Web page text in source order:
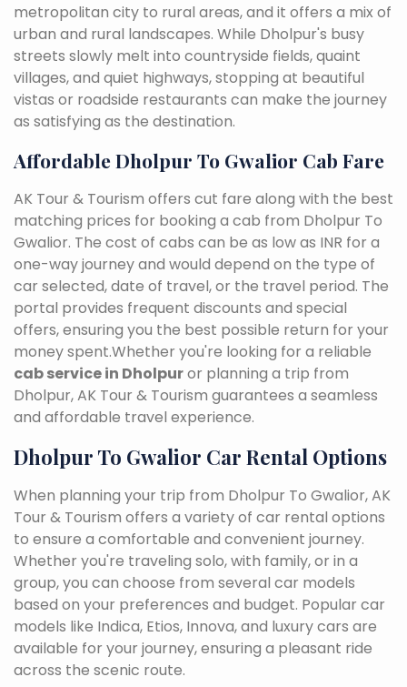
metropolitan city to rural areas, and it offers a mix of
urban and rural landscapes. While Dholpur's busy
streets slowly melt into countryside fields, quaint
villages, and quiet highways, stopping at beautiful
vistas or roadside restaurants can make the journey
as satisfying as the destination.
Affordable Dholpur To Gwalior Cab Fare
AK Tour & Tourism offers cut fare along with the best
matching prices for booking a cab from Dholpur To
Gwalior. The cost of cabs can be as low as INR for a
one-way journey and would depend on the type of
car selected, date of travel, or the travel period. The
portal provides frequent discounts and special
offers, ensuring you the best possible return for your
money spent.Whether you're looking for a reliable
cab service in Dholpuror planning a trip from
Dholpur, AK Tour & Tourism guarantees a seamless
and affordable travel experience.
Dholpur To Gwalior Car Rental Options
When planning your trip from Dholpur To Gwalior, AK
Tour & Tourism offers a variety of car rental options
to ensure a comfortable and convenient journey.
Whether you're traveling solo, with family, or in a
group, you can choose from several car models
based on your preferences and budget. Popular car
models like Indica, Etios, Innova, and luxury cars are
available for your journey, ensuring a pleasant ride
across the scenic route.